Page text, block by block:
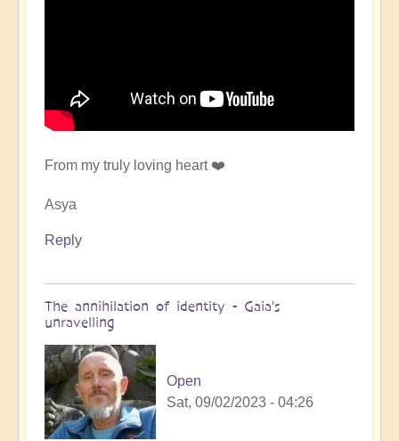
From my truly loving heart ❤️
Asya
Reply
The annihilation of identity - Gaia's
unravelling
Open
Sat, 09/02/2023 - 04:26